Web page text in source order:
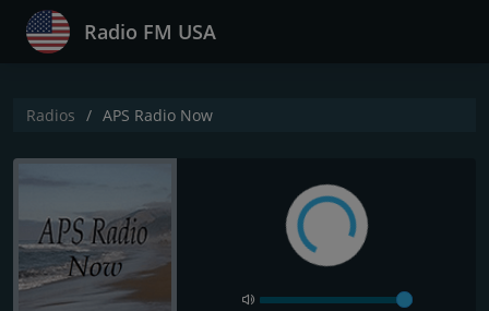
Radio FM USA
Radios APS Radio Now